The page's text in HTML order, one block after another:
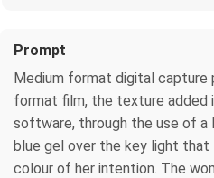
Prompt
Medium format digital
format film, the texture added
software, through the use of a
blue gel over the key light
colour of her intention. The